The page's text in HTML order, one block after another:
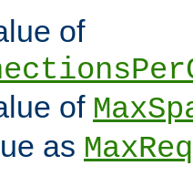
of
of
as